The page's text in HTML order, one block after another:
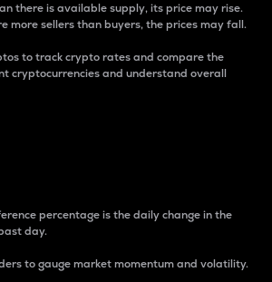
there is available supply, its price may rise.
more sellers than buyers, the prices may fall.
to track crypto rates and compare the
cryptocurrencies and understand overall
percentage is the daily change in the
day.
to gauge market momentum and volatility.